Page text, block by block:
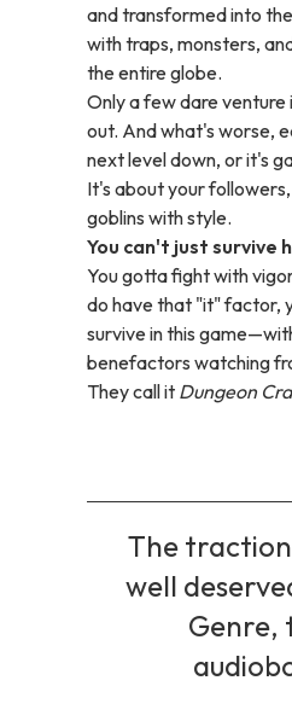
and transformed into
with traps, monsters,
the entire globe.
Only a few dare venture
out. And what's worse,
next level down, or it's
It's about your
goblins with style.
You can't just survive
You gotta fight with
do have that "it" factor,
survive in this
benefactors watching
They call it Dungeon
The
well
Genre,